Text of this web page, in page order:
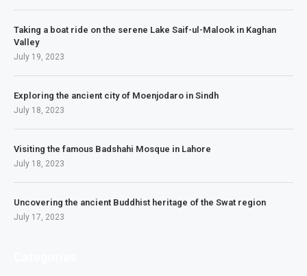
Taking a boat ride on the serene Lake Saif-ul-Malook in Kaghan
Valley
July 19, 2023
Exploring the ancient city of Moenjodaro in Sindh
July 18, 2023
Visiting the famous Badshahi Mosque in Lahore
July 18, 2023
Uncovering the ancient Buddhist heritage of the Swat region
July 17, 2023